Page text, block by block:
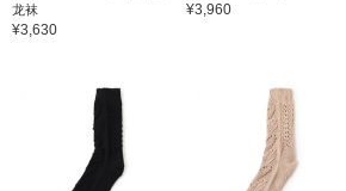
龙袜
¥3,630
¥3,960